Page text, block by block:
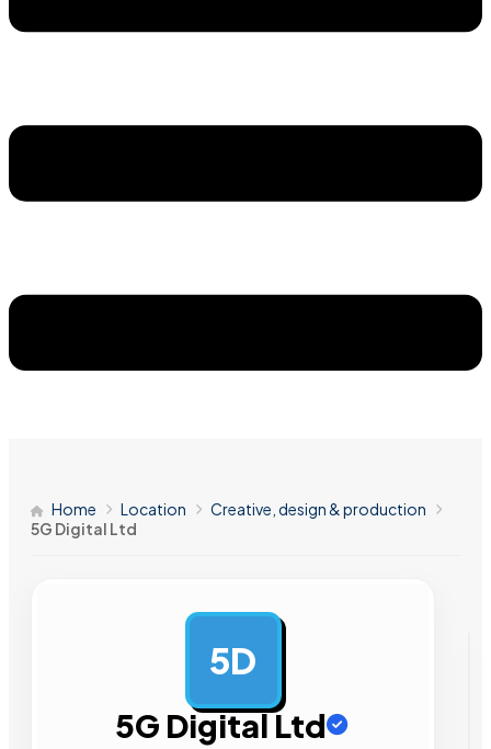
Home Location
Creative, design & production
5G Digital Ltd
5D
5G Digital Ltd